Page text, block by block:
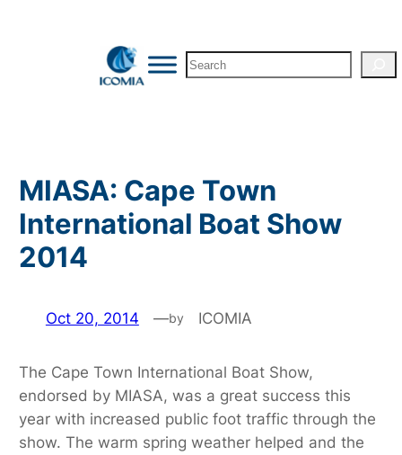
Search
MIASA: Cape Town
International Boat Show
2014
Oct 20, 2014 —by ICOMIA
The Cape Town International Boat Show,
endorsed by MIASA, was a great success this
year with increased public foot traffic through the
show. The warm spring weather helped and the